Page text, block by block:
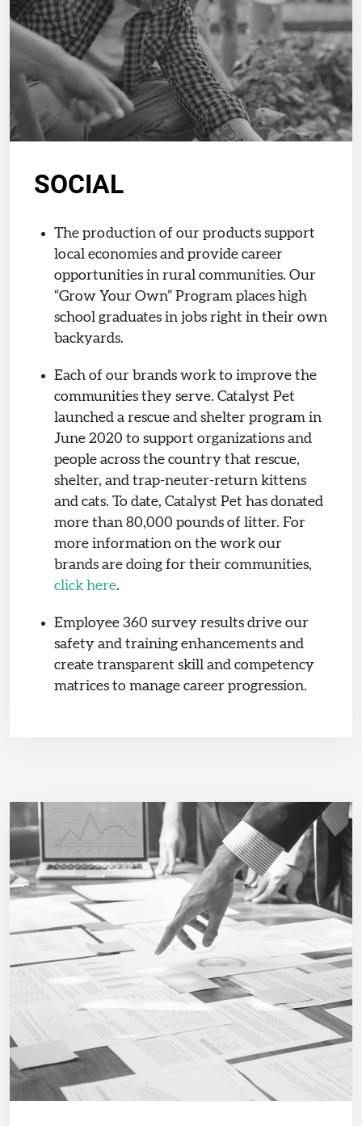
SOCIAL
The production of our products support
local economies and provide career
opportunities in rural communities. Our
“Grow Your Own” Program places high
school graduates in jobs right in their own
backyards.
Each of our brands work to improve the
communities they serve. Catalyst Pet
launched a rescue and shelter program in
June 2020 to support organizations and
people across the country that rescue,
shelter, and trap-neuter-return kittens
and cats. To date, Catalyst Pet has donated
more than 80,000 pounds of litter. For
more information on the work our
brands are doing for their communities,
click here.
Employee 360 survey results drive our
safety and training enhancements and
create transparent skill and competency
matrices to manage career progression.